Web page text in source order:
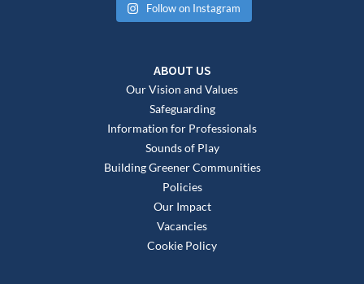
Follow on Instagram
ABOUT US
Our Vision and Values
Safeguarding
Information for Professionals
Sounds of Play
Building Greener Communities
Policies
Our Impact
Vacancies
Cookie Policy